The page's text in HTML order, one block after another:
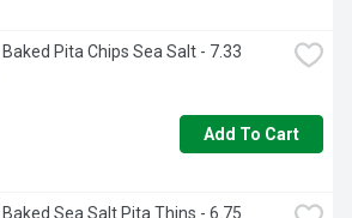
Pita Chips Sea Salt - 7.33
Add To Cart
Sea Salt Pita Thins - 6.75